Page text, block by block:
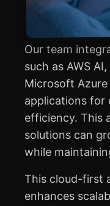
Our team
such as AWS
Microsoft
applications for
efficiency. This
solutions can
while
This cloud-first
enhances